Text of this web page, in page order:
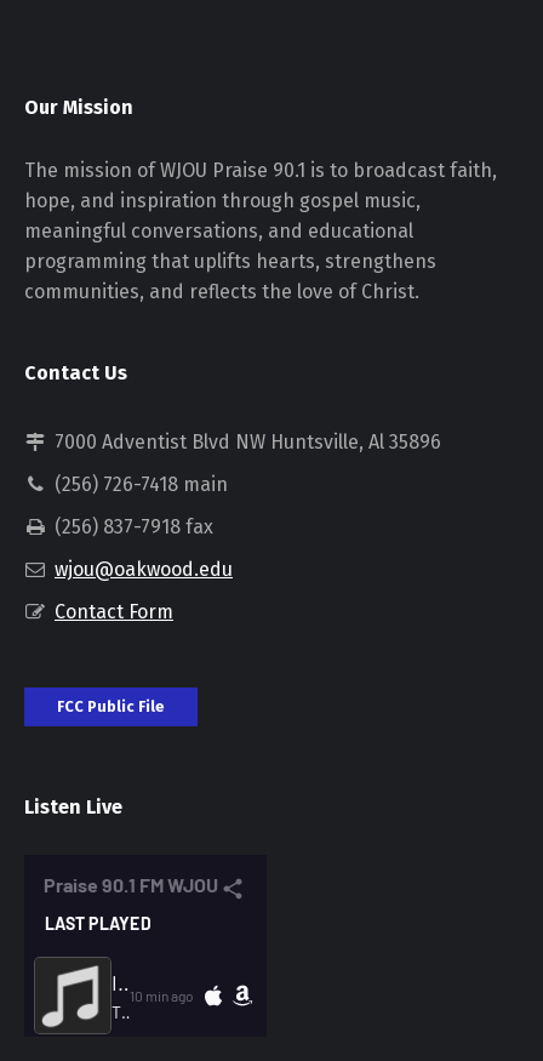
Our Mission
The mission of WJOU Praise 90.1 is to broadcast faith,
hope, and inspiration through gospel music,
meaningful conversations, and educational
programming that uplifts hearts, strengthens
communities, and reflects the love of Christ.
Contact Us
7000 Adventist Blvd NW Huntsville, Al 35896
(256) 726-7418 main
(256) 837-7918 fax
wjou@oakwood.edu
Contact Form
FCC Public File
Listen Live